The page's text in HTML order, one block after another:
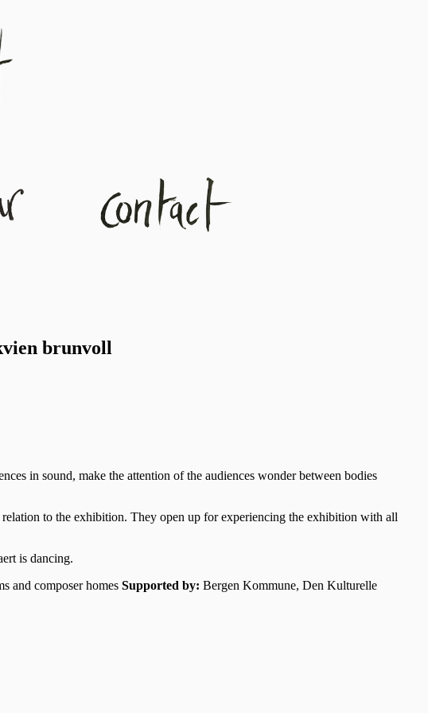
brunvoll
in sound, make the attention of the audiences wonder between bodies
to the exhibition. They open up for experiencing the exhibition with all
is dancing.
and composer homes Supported by: Bergen Kommune, Den Kulturelle